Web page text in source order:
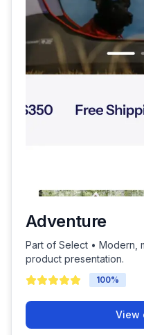
Adventure
Part of Select • Modern,
product presentation.
100%
View